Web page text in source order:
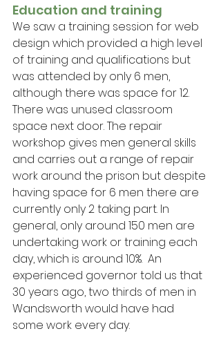
Education and training
We saw a training session for web
design which provided a high level
of training and qualifications but
was attended by only 6 men,
although there was space for 12.
There was unused classroom
space next door. The repair
workshop gives men general skills
and carries out a range of repair
work around the prison but despite
having space for 6 men there are
currently only 2 taking part. In
general, only around 150 men are
undertaking work or training each
day, which is around 10%.  An
experienced governor told us that
30 years ago, two thirds of men in
Wandsworth would have had
some work every day.